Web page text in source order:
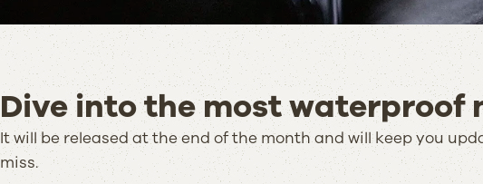
Dive into the most
It will be released at the end of the month and will keep you
miss.